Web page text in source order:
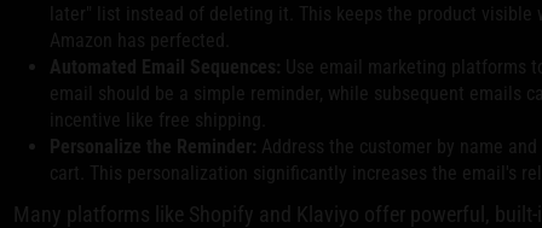
later" list instead of deleting it. This keeps the product
Amazon has perfected.
Automated Email Sequences: Use email marketing platforms
email should be a simple reminder, while subsequent emails
incentive like free shipping.
Personalize the Reminder: Address the customer by name
cart. This personalization significantly increases the email's
Many platforms like Shopify and Klaviyo offer powerful,